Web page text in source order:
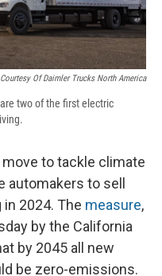
Courtesy Of Daimler Trucks North America
two of the first electric
to tackle climate
automakers to sell
2024. The measure,
by the California
by 2045 all new
be zero-emissions.